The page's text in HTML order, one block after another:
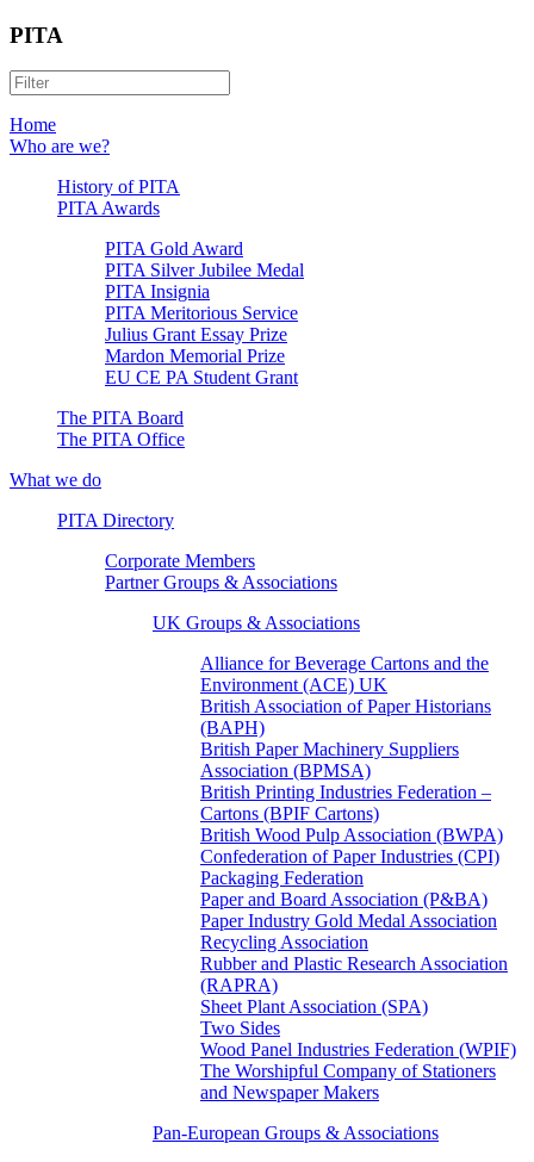
PITA
Home
Who are we?
History of PITA
PITA Awards
PITA Gold Award
PITA Silver Jubilee Medal
PITA Insignia
PITA Meritorious Service
Julius Grant Essay Prize
Mardon Memorial Prize
EU CE PA Student Grant
The PITA Board
The PITA Office
What we do
PITA Directory
Corporate Members
Partner Groups & Associations
UK Groups & Associations
Alliance for Beverage Cartons and the
Environment (ACE) UK
British Association of Paper Historians
(BAPH)
British Paper Machinery Suppliers
Association (BPMSA)
British Printing Industries Federation –
Cartons (BPIF Cartons)
British Wood Pulp Association (BWPA)
Confederation of Paper Industries (CPI)
Packaging Federation
Paper and Board Association (P&BA)
Paper Industry Gold Medal Association
Recycling Association
Rubber and Plastic Research Association
(RAPRA)
Sheet Plant Association (SPA)
Two Sides
Wood Panel Industries Federation (WPIF)
The Worshipful Company of Stationers
and Newspaper Makers
Pan-European Groups & Associations